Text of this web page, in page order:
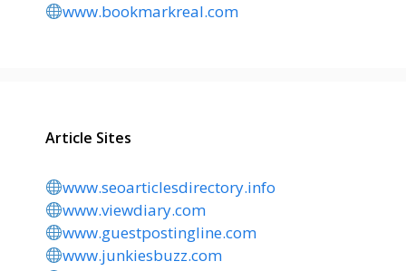
www.bookmarkreal.com
Article Sites
www.seoarticlesdirectory.info
www.viewdiary.com
www.guestpostingline.com
www.junkiesbuzz.com